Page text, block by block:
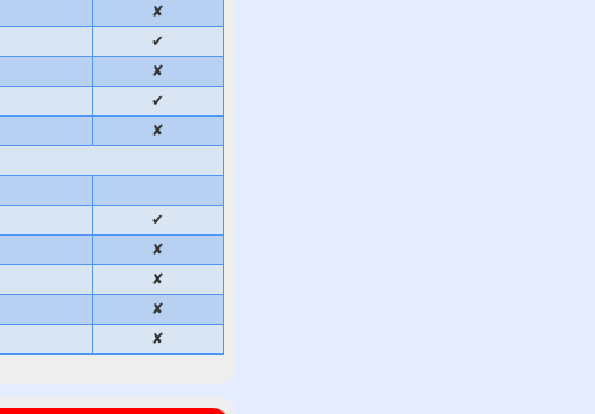
✘
✔
✘
✔
✘
✔
✘
✘
✘
✘